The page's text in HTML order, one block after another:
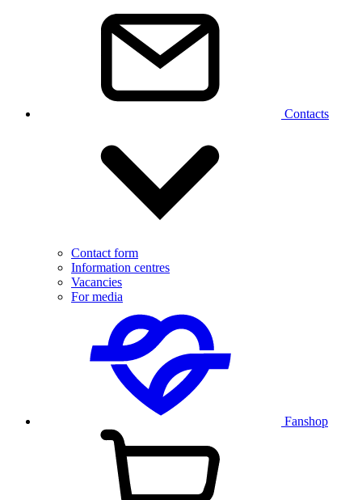
Contacts
Contact form
Information centres
Vacancies
For media
Fanshop